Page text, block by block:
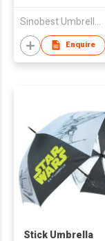
Enquire
Stick Umbrella